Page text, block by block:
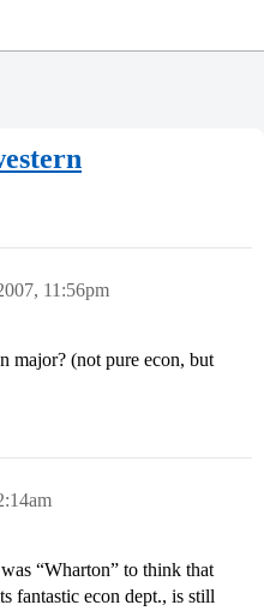
11:56pm
major? (not pure econ, but
“Wharton” to think that
fantastic econ dept., is still